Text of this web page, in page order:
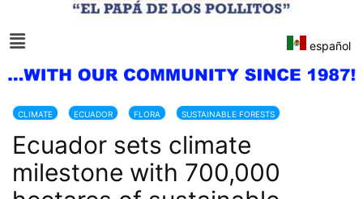
español
CLIMATE ECUADOR FLORA SUSTAINABLE FORESTS
Ecuador sets climate
milestone with 700,000